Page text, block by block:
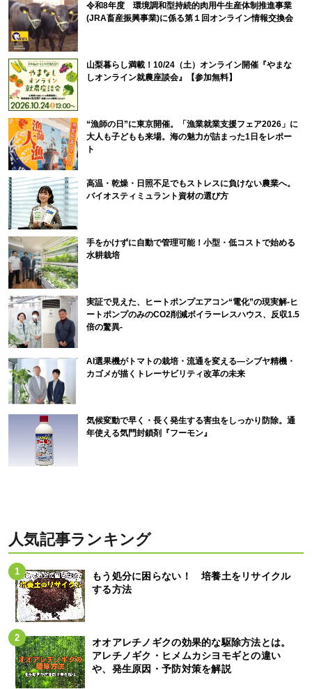
令和8年度 環境調和型持続的肉用牛生産体制推進事業
(JRA畜産振興事業)に係る第１回オンライン情報交換会
山梨暮らし満載！10/24（土）オンライン開催『やまな
しオンライン就農座談会』【参加無料】
“漁師の日”に東京開催。「漁業就業支援フェア2026」に
大人も子どもも来場。海の魅力が詰まった1日をレポー
ト
高温・乾燥・日照不足でもストレスに負けない農業へ。
バイオスティミュラント資材の選び方
手をかけずに自動で管理可能！小型・低コストで始める
水耕栽培
実証で見えた、ヒートポンプエアコン“電化”の現実解-ヒ
ートポンプのみのCO2削減ボイラーレスハウス、反収1.5
倍の驚異-
AI選果機がトマトの栽培・流通を変える―シブヤ精機・
カゴメが描くトレーサビリティ改革の未来
気候変動で早く・長く発生する害虫をしっかり防除。通
年使える気門封鎖剤『フーモン』
人気記事ランキング
もう処分に困らない！ 培養土をリサイクル
する方法
オオアレチノギクの効果的な駆除方法とは。
アレチノギク・ヒメムカシヨモギとの違い
や、発生原因・予防対策を解説